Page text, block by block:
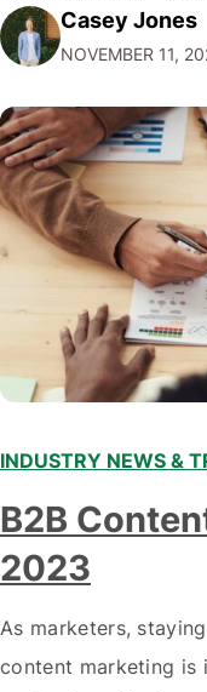
Facebook through
submitting multiple
denied the request
posts. Facebook
Casey Jones
NOVEMBER 11,
INDUSTRY NEWS &
B2B
2023
As marketers,
content marketing is